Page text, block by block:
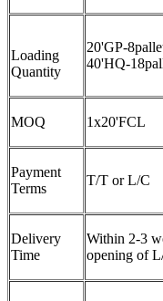
Loading
Quantity
20'GP-
40'HQ-
MOQ 1x20'FCL
Payment
Terms
T/T or L/C
Delivery
Time
Within 2-3
opening of